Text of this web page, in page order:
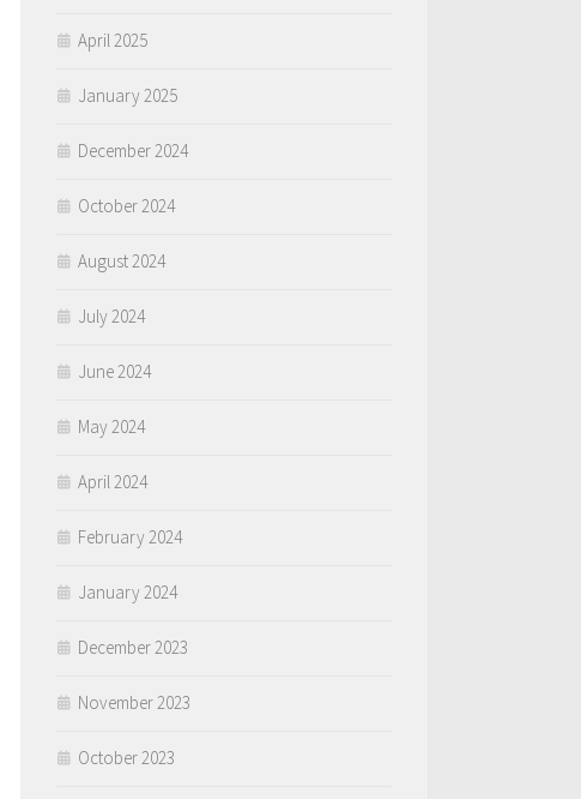
April 2025
January 2025
December 2024
October 2024
August 2024
July 2024
June 2024
May 2024
April 2024
February 2024
January 2024
December 2023
November 2023
October 2023